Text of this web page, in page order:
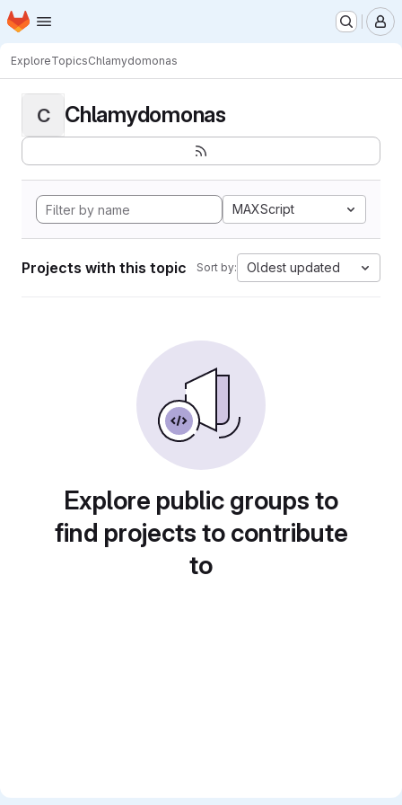
Skip to main content
Homepage
ExploreTopicsChlamydomonas
C Chlamydomonas
MAXScript
Projects with this topic Sort by: Oldest updated
Explore public groups to
find projects to contribute
to